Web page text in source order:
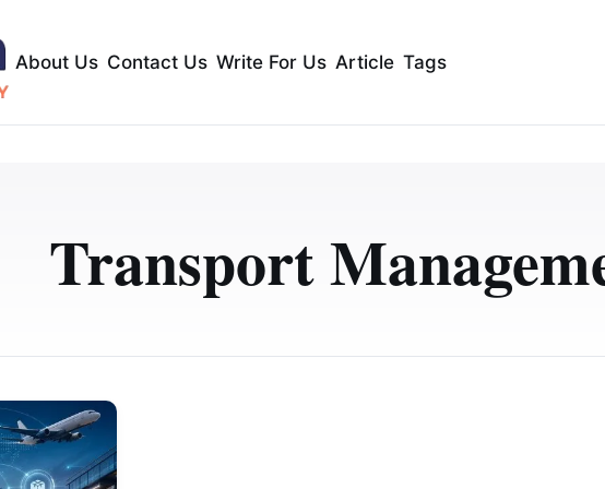
About Us Contact Us Write For Us Article Tags
Transport